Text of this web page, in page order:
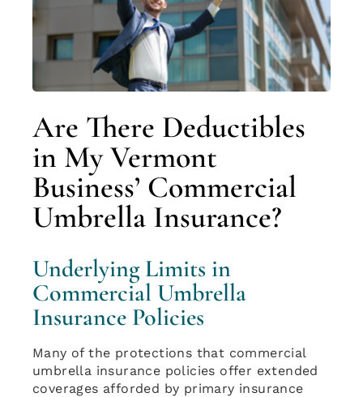
Are There Deductibles
in My Vermont
Business’ Commercial
Umbrella Insurance?
Underlying Limits in
Commercial Umbrella
Insurance Policies
Many of the protections that commercial
umbrella insurance policies offer extended
coverages afforded by primary insurance